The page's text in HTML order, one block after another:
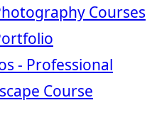
Courses
- Professional
Course